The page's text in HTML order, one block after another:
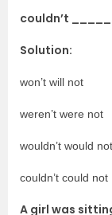
couldn’t
Solution:
won’t will not
weren’t were not
wouldn’t would not
couldn’t could not
A girl was